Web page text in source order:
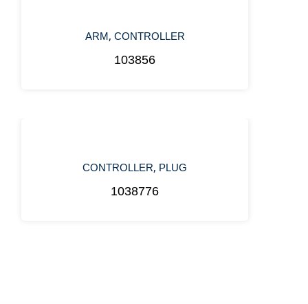
ARM, CONTROLLER
103856
CONTROLLER, PLUG
1038776